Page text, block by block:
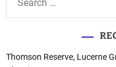
v
g
c
Thomson Reserve, Lucerne